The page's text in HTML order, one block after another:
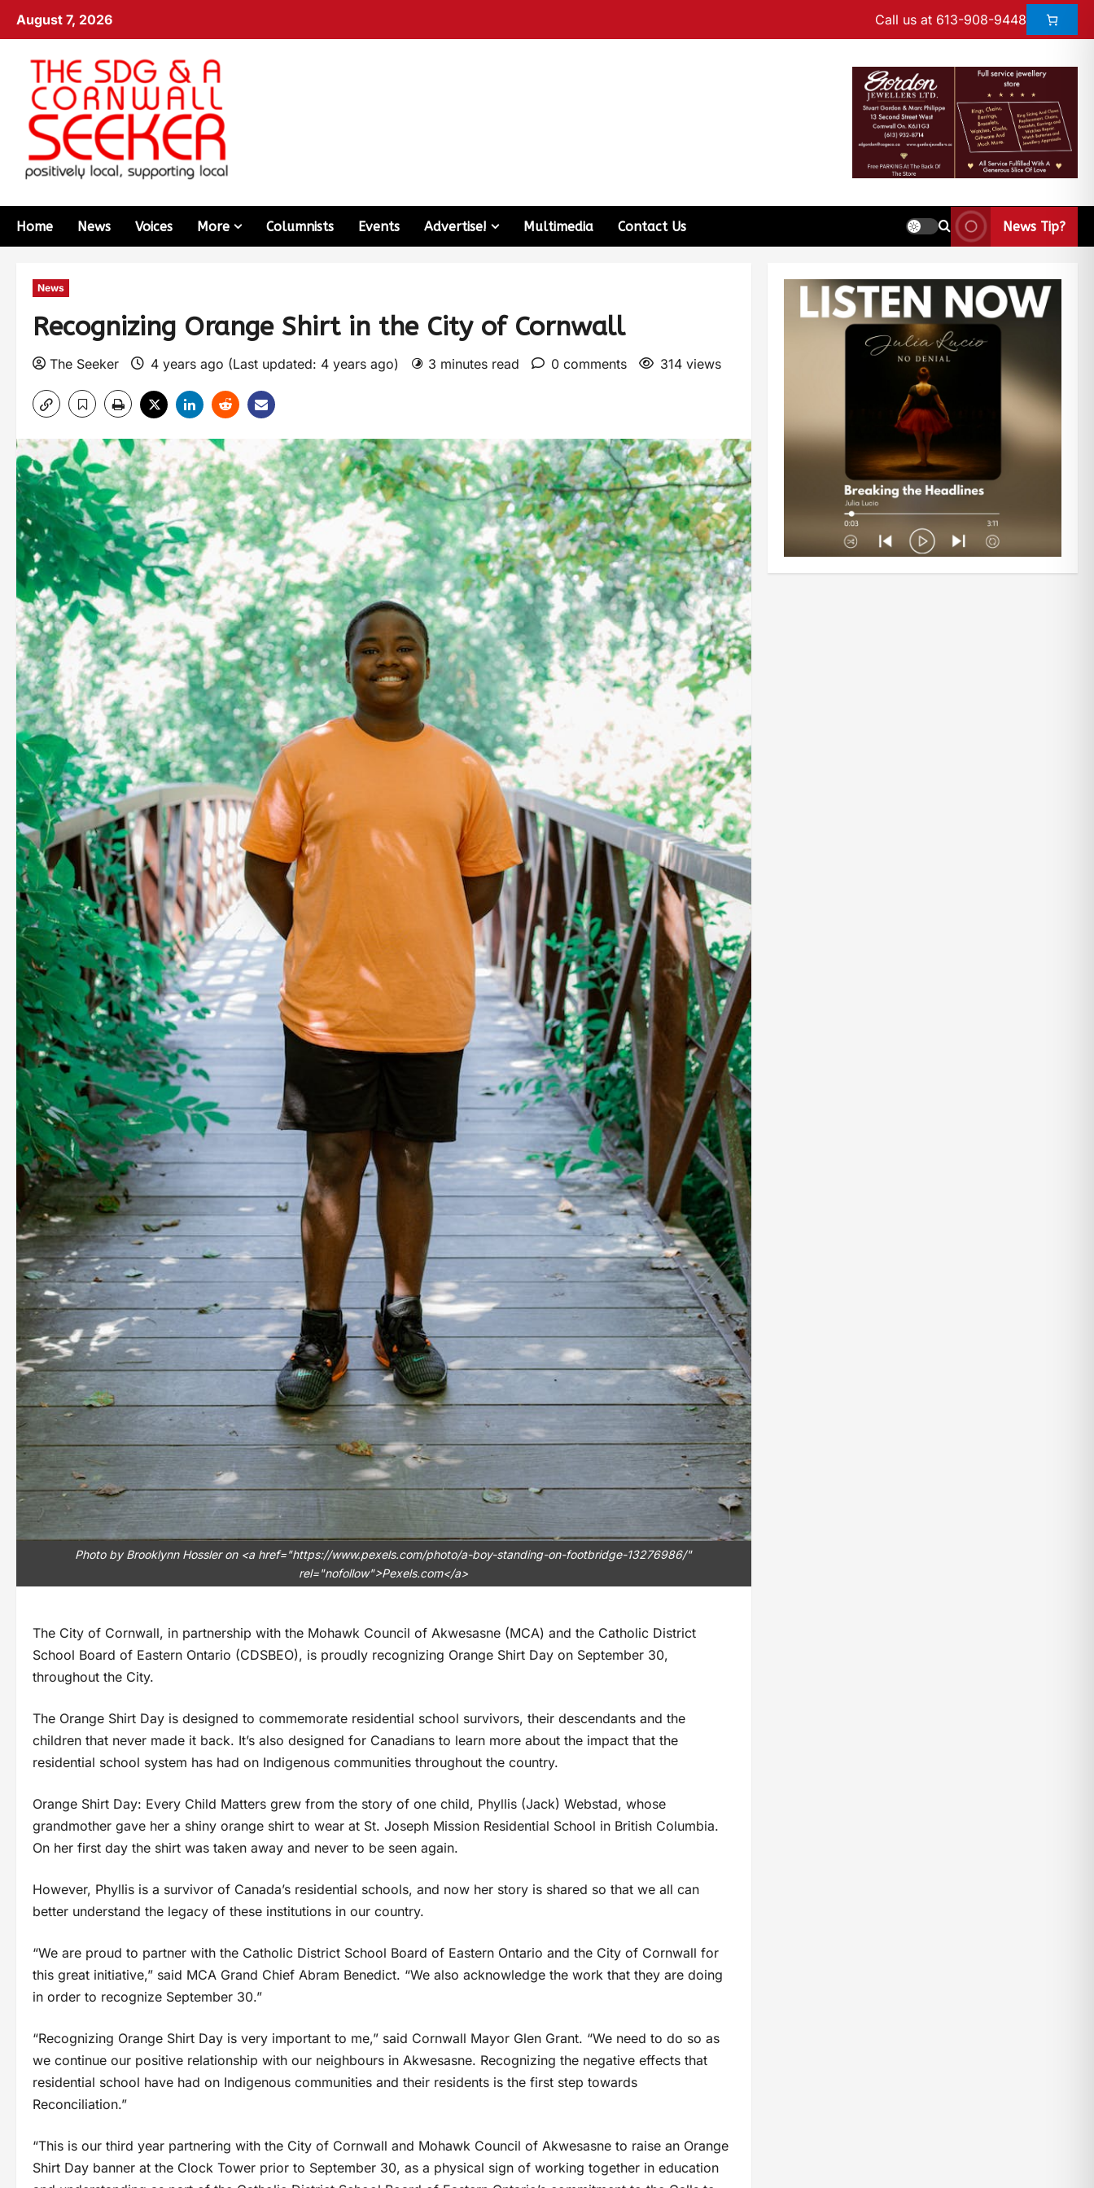
August 7, 2026 Call us at 613-908-9448
Home News Voices More Columnists Events Advertise! Multimedia Contact Us News Tip?
News
Recognizing Orange Shirt in the City of Cornwall
The Seeker 4 years ago (Last updated: 4 years ago) 3 minutes read 0 comments 314 views
Photo by Brooklynn Hossler on <a href="https://www.pexels.com/photo/a-boy-standing-on-footbridge-13276986/"
rel="nofollow">Pexels.com</a>
The City of Cornwall, in partnership with the Mohawk Council of Akwesasne (MCA) and the Catholic District
School Board of Eastern Ontario (CDSBEO), is proudly recognizing Orange Shirt Day on September 30,
throughout the City.
The Orange Shirt Day is designed to commemorate residential school survivors, their descendants and the
children that never made it back. It’s also designed for Canadians to learn more about the impact that the
residential school system has had on Indigenous communities throughout the country.
Orange Shirt Day: Every Child Matters grew from the story of one child, Phyllis (Jack) Webstad, whose
grandmother gave her a shiny orange shirt to wear at St. Joseph Mission Residential School in British Columbia.
On her first day the shirt was taken away and never to be seen again.
However, Phyllis is a survivor of Canada’s residential schools, and now her story is shared so that we all can
better understand the legacy of these institutions in our country.
“We are proud to partner with the Catholic District School Board of Eastern Ontario and the City of Cornwall for
this great initiative,” said MCA Grand Chief Abram Benedict. “We also acknowledge the work that they are doing
in order to recognize September 30.”
“Recognizing Orange Shirt Day is very important to me,” said Cornwall Mayor Glen Grant. “We need to do so as
we continue our positive relationship with our neighbours in Akwesasne. Recognizing the negative effects that
residential school have had on Indigenous communities and their residents is the first step towards
Reconciliation.”
“This is our third year partnering with the City of Cornwall and Mohawk Council of Akwesasne to raise an Orange
Shirt Day banner at the Clock Tower prior to September 30, as a physical sign of working together in education